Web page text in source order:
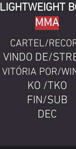
LIGHTWEIGHT
MMA
CARTEL/
VINDO DE/
VITÓRIA POR/
KO /TKO
FIN/SUB
DEC